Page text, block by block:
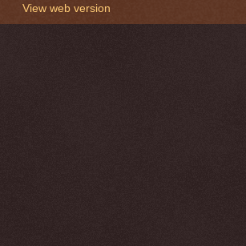
View web version